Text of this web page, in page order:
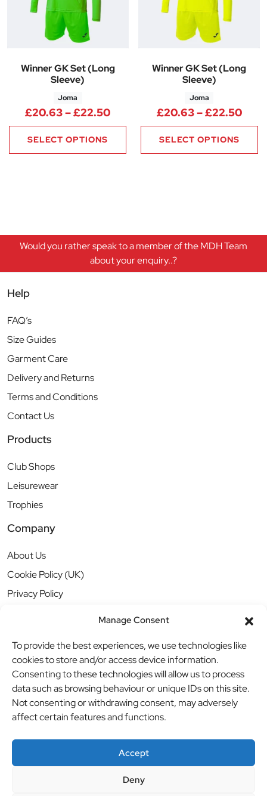
Manage Consent
To provide the best experiences, we use technologies like
cookies to store and/or access device information.
Consenting to these technologies will allow us to process
data such as browsing behaviour or unique IDs on this site.
Not consenting or withdrawing consent, may adversely
affect certain features and functions.
Accept
Deny
Winner GK Set (Long
Sleeve)
Joma
£20.63–£22.50Price range: £20.63 through
SELECT OPTIONS
Winner GK Set (Long
Sleeve)
Joma
£20.63–£22.50
SELECT OPTIONS
Would you rather speak to a member of the MDH Team
about your enquiry..?
Help
FAQ’s
Size Guides
Garment Care
Delivery and Returns
Terms and Conditions
Contact Us
Products
Club Shops
Leisurewear
Trophies
Company
About Us
Cookie Policy (UK)
Privacy Policy
© BBB Investments Ltd t/a MDH Teamwear & Trophies